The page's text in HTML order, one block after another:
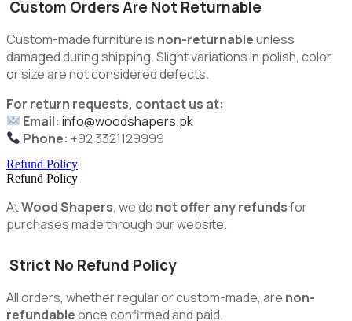
Custom Orders Are Not Returnable
Custom-made furniture is non-returnableunless
damaged during shipping. Slight variations in polish, color,
or size are not considered defects.
For return requests, contact us at:
Email: info@woodshapers.pk
Phone: +92 3321129999
Refund Policy
Refund Policy
AtWood Shapers, we do not offer any refundsfor
purchases made through our website.
Strict No Refund Policy
All orders, whether regular or custom-made, are non-
refundableonce confirmed and paid.